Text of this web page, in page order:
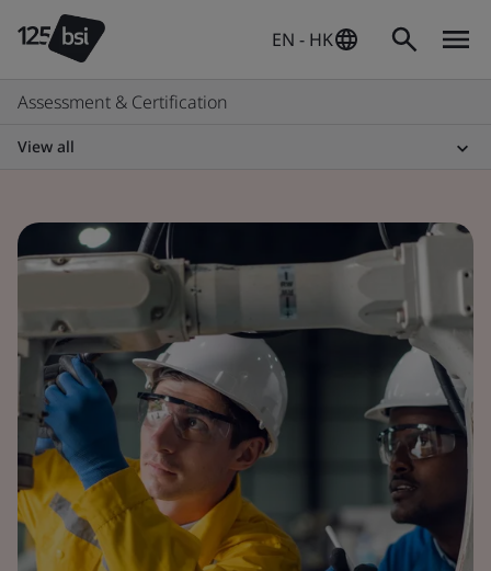
EN - HK
Assessment & Certification
View all